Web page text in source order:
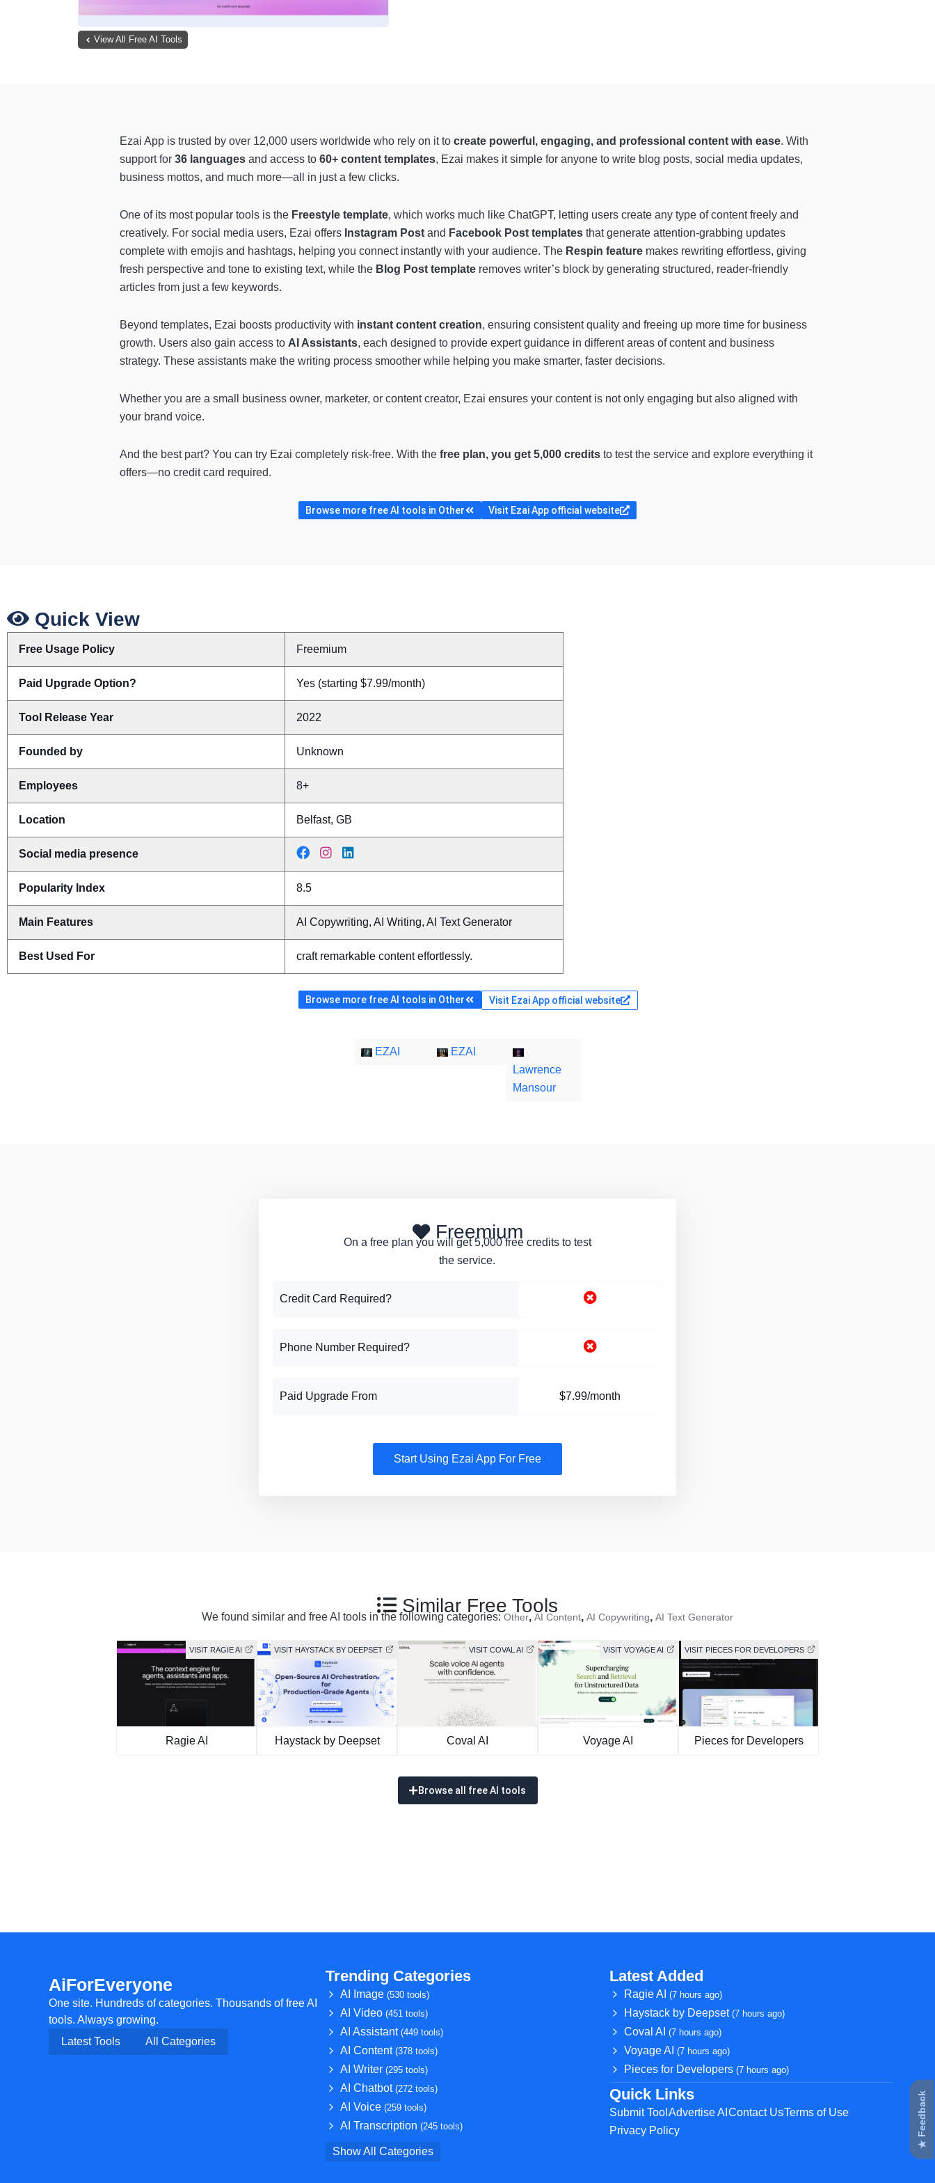
View All Free AI Tools
Ezai App is trusted by over 12,000 users worldwide who rely on it to create powerful, engaging, and professional content with ease. With
support for 36 languages and access to 60+ content templates, Ezai makes it simple for anyone to write blog posts, social media updates,
business mottos, and much more—all in just a few clicks.
One of its most popular tools is the Freestyle template, which works much like ChatGPT, letting users create any type of content freely and
creatively. For social media users, Ezai offers Instagram Post and Facebook Post templates that generate attention-grabbing updates
complete with emojis and hashtags, helping you connect instantly with your audience. The Respin feature makes rewriting effortless, giving
fresh perspective and tone to existing text, while the Blog Post template removes writer’s block by generating structured, reader-friendly
articles from just a few keywords.
Beyond templates, Ezai boosts productivity with instant content creation, ensuring consistent quality and freeing up more time for business
growth. Users also gain access to AI Assistants, each designed to provide expert guidance in different areas of content and business
strategy. These assistants make the writing process smoother while helping you make smarter, faster decisions.
Whether you are a small business owner, marketer, or content creator, Ezai ensures your content is not only engaging but also aligned with
your brand voice.
And the best part? You can try Ezai completely risk-free. With the free plan, you get 5,000 credits to test the service and explore everything it
offers—no credit card required.
Browse more free AI tools in Other Visit Ezai App official website
Quick View
Free Usage Policy Freemium
Paid Upgrade Option? Yes (starting $7.99/month)
Tool Release Year 2022
Founded by Unknown
Employees 8+
Location Belfast, GB
Social media presence
Popularity Index 8.5
Main Features AI Copywriting, AI Writing, AI Text Generator
Best Used For craft remarkable content effortlessly.
Browse more free AI tools in Other Visit Ezai App official website
EZAI
EZAI
Lawrence
Mansour
Freemium
On a free plan you will get 5,000 free credits to test
the service.
Credit Card Required?
Phone Number Required?
Paid Upgrade From $7.99/month
Start Using Ezai App For Free
Similar Free Tools
We found similar and free AI tools in the following categories: Other, AI Content, AI Copywriting, AI Text Generator
VISIT RAGIE AI
Ragie AI
VISIT HAYSTACK BY DEEPSET
Haystack by Deepset
VISIT COVAL AI
Coval AI
VISIT VOYAGE AI
Voyage AI
VISIT PIECES FOR DEVELOPERS
Pieces for Developers
Browse all free AI tools
AiForEveryone
One site. Hundreds of categories. Thousands of free AI
tools. Always growing.
Latest Tools
All Categories
Trending Categories
AI Image (530 tools)
AI Video (451 tools)
AI Assistant (449 tools)
AI Content (378 tools)
AI Writer (295 tools)
AI Chatbot (272 tools)
AI Voice (259 tools)
AI Transcription (245 tools)
Show All Categories
Latest Added
Ragie AI(7 hours ago)
Haystack by Deepset(7 hours ago)
Coval AI(7 hours ago)
Voyage AI(7 hours ago)
Pieces for Developers(7 hours ago)
Quick Links
Submit ToolAdvertise AIContact UsTerms of Use
Privacy Policy
★ Feedback